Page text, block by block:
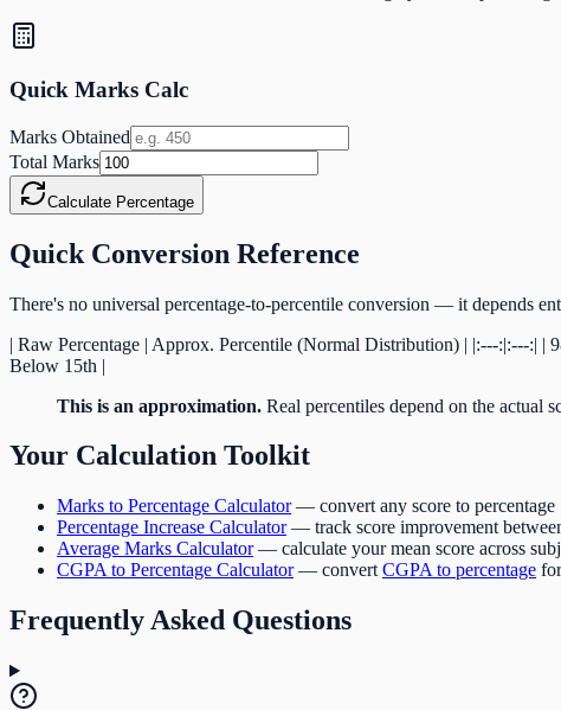
Quick Marks Calc
Marks Obtained
Total Marks
Calculate Percentage
Quick Conversion Reference
There's no universal percentage-to-percentile conversion — it depends
| Raw Percentage | Approx. Percentile (Normal Distribution) | |:---:|:---:| |
Below 15th |
This is an approximation. Real percentiles depend on the actual
Your Calculation Toolkit
Marks to Percentage Calculator— convert any score to percentage
Percentage Increase Calculator— track score improvement
Average Marks Calculator— calculate your mean score across
CGPA to Percentage Calculator— convert CGPA to percentage
Frequently Asked Questions